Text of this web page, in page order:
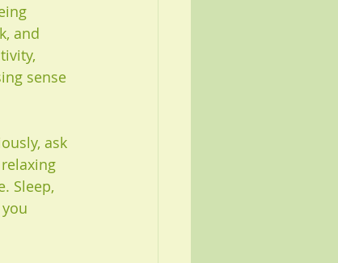
and
sense
ask
Sleep,